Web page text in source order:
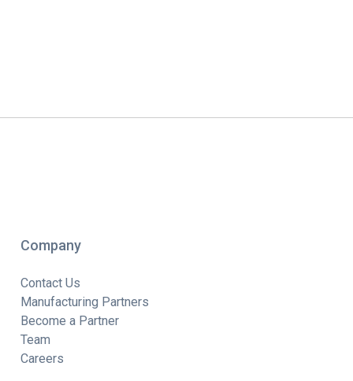
Company
Contact Us
Manufacturing Partners
Become a Partner
Team
Careers